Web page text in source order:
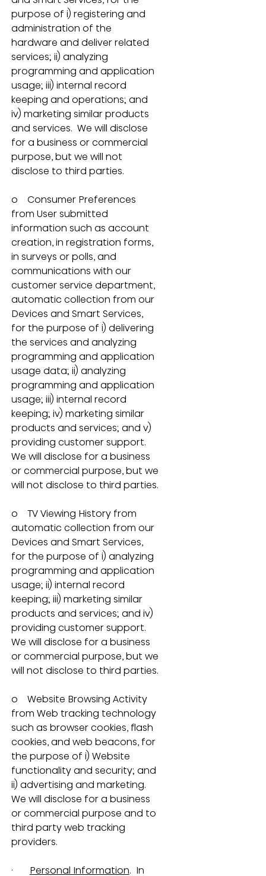
purpose of i) registering and
administration of the
hardware and deliver related
services; ii) analyzing
programming and application
usage; iii) internal record
keeping and operations; and
iv) marketing similar products
and services.  We will disclose
for a business or commercial
purpose, but we will not
disclose to third parties.
o    Consumer Preferences
from User submitted
information such as account
creation, in registration forms,
in surveys or polls, and
communications with our
customer service department,
automatic collection from our
Devices and Smart Services,
for the purpose of i) delivering
the services and analyzing
programming and application
usage data; ii) analyzing
programming and application
usage; iii) internal record
keeping; iv) marketing similar
products and services; and v)
providing customer support.
We will disclose for a business
or commercial purpose, but we
will not disclose to third parties.
o    TV Viewing History from
automatic collection from our
Devices and Smart Services,
for the purpose of i) analyzing
programming and application
usage; ii) internal record
keeping; iii) marketing similar
products and services; and iv)
providing customer support.
We will disclose for a business
or commercial purpose, but we
will not disclose to third parties.
o    Website Browsing Activity
from Web tracking technology
such as browser cookies, flash
cookies, and web beacons, for
the purpose of i) Website
functionality and security; and
ii) advertising and marketing.
We will disclose for a business
or commercial purpose and to
third party web tracking
providers.
· Personal Information.  In